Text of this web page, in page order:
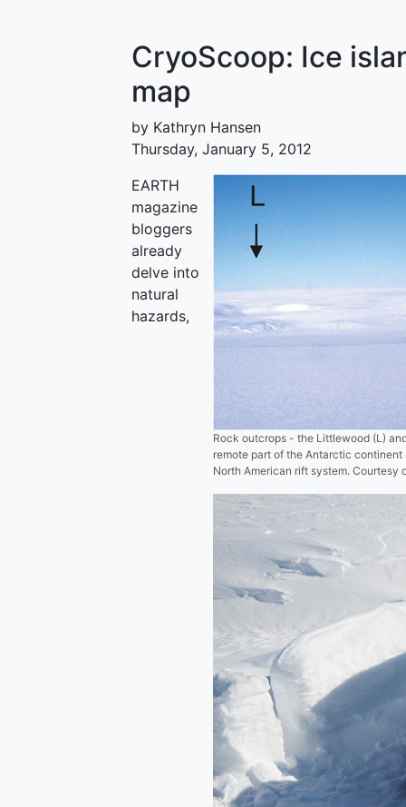
CryoScoop: Ice
map
by Kathryn Hansen
Thursday, January 5, 2012
Rock outcrops - the Littlewood (L)
remote part of the Antarctic
North American rift system. Courtesy
EARTH
magazine
bloggers
already
delve into
natural
hazards,